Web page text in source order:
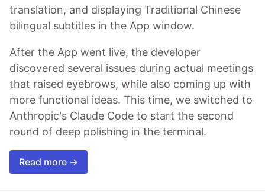
translation, and displaying Traditional Chinese
bilingual subtitles in the App window.
After the App went live, the developer
discovered several issues during actual meetings
that raised eyebrows, while also coming up with
more functional ideas. This time, we switched to
Anthropic's Claude Code to start the second
round of deep polishing in the terminal.
Read more →